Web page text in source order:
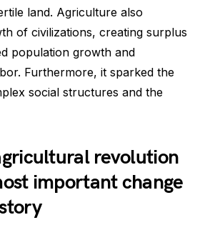
land. Agriculture also
of civilizations, creating surplus
population growth and
Furthermore, it sparked the
social structures and the
revolution
important change